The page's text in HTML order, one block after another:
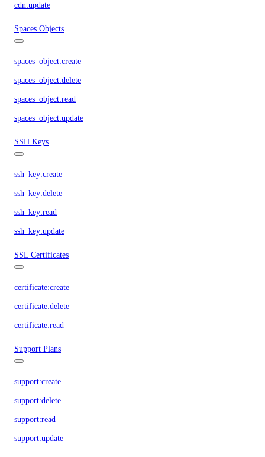
cdn:update
Spaces Objects
spaces_object:create
spaces_object:delete
spaces_object:read
spaces_object:update
SSH Keys
ssh_key:create
ssh_key:delete
ssh_key:read
ssh_key:update
SSL Certificates
certificate:create
certificate:delete
certificate:read
Support Plans
support:create
support:delete
support:read
support:update